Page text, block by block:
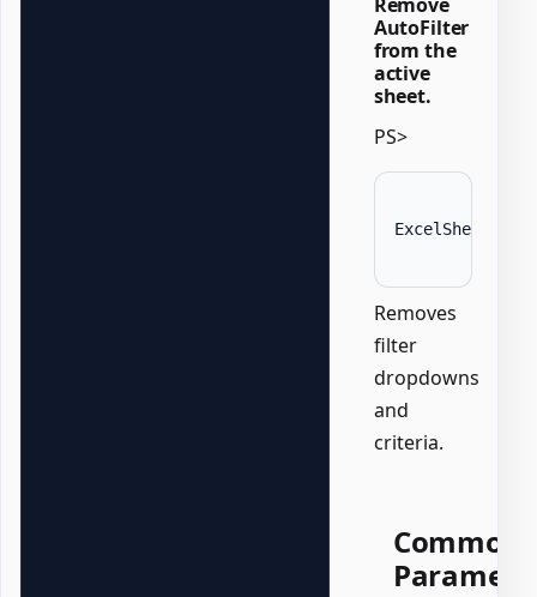
AutoFilter
from the
active
sheet.
PS>
ExcelSheet
Removes
filter
dropdowns
and
criteria.
Common